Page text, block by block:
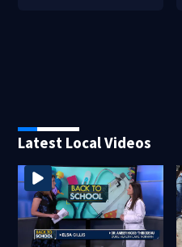
Latest Local Videos